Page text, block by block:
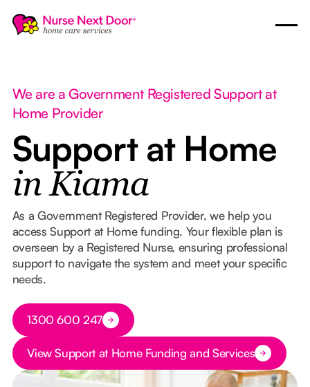
We are a Government Registered Support at
Home Provider
Support at Home
in Kiama
As a Government Registered Provider, we help you
access Support at Home funding. Your flexible plan is
overseen by a Registered Nurse, ensuring professional
support to navigate the system and meet your specific
needs.
Button Text
1300 600 247
Button Text
View Support at Home Funding and Services